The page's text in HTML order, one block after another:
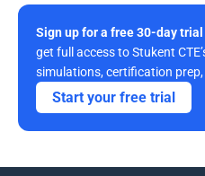
Sign up for a free 30-day
get full access to Stukent
simulations, certification
Start your free trial